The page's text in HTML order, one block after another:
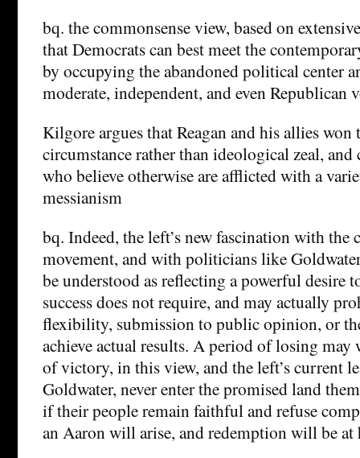
bq. the commonsense view, based on
that Democrats can best meet the
by occupying the abandoned political center
moderate, independent, and even Republican
Kilgore argues that Reagan and his allies
circumstance rather than ideological zeal, and
who believe otherwise are afflicted with a
messianism
bq. Indeed, the left’s new fascination with the
movement, and with politicians like
be understood as reflecting a powerful desire
success does not require, and may actually
flexibility, submission to public opinion, or
achieve actual results. A period of losing may
of victory, in this view, and the left’s current
Goldwater, never enter the promised land
if their people remain faithful and refuse
an Aaron will arise, and redemption will be at